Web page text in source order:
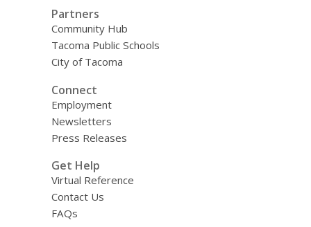
Partners
Community Hub
Tacoma Public Schools
City of Tacoma
Connect
Employment
Newsletters
Press Releases
Get Help
Virtual Reference
Contact Us
FAQs